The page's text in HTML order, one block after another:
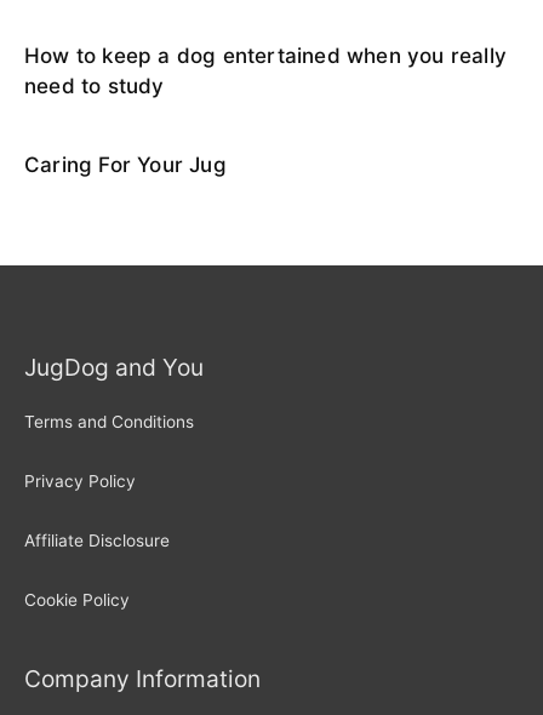
How to keep a dog entertained when you really
need to study
Caring For Your Jug
JugDog and You
Terms and Conditions
Privacy Policy
Affiliate Disclosure
Cookie Policy
Company Information